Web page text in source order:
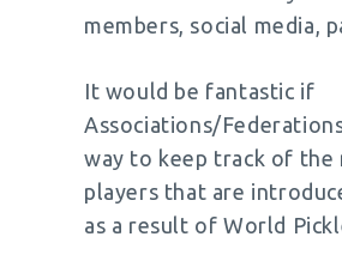
members, social media,
It would be fantastic if
Associations/
way to keep track of the
players that are
as a result of World